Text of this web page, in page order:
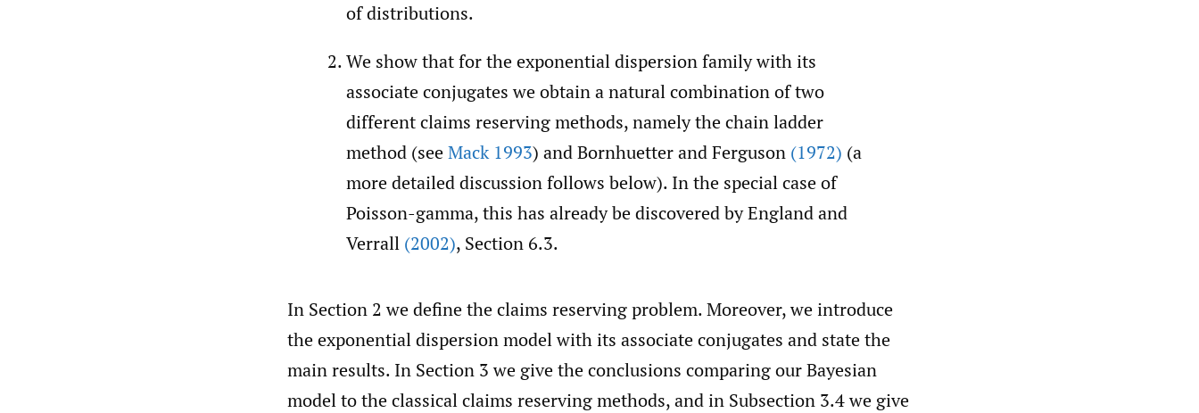
of distributions.
We show that for the exponential dispersion family with its
associate conjugates we obtain a natural combination of two
different claims reserving methods, namely the chain ladder
method (seeMack 1993) and Bornhuetter and Ferguson (1972) (a
more detailed discussion follows below). In the special case of
Poisson-gamma, this has already be discovered by England and
Verrall (2002), Section 6.3.
In Section 2 we define the claims reserving problem. Moreover, we introduce
the exponential dispersion model with its associate conjugates and state the
main results. In Section 3 we give the conclusions comparing our Bayesian
model to the classical claims reserving methods, and in Subsection 3.4 we give